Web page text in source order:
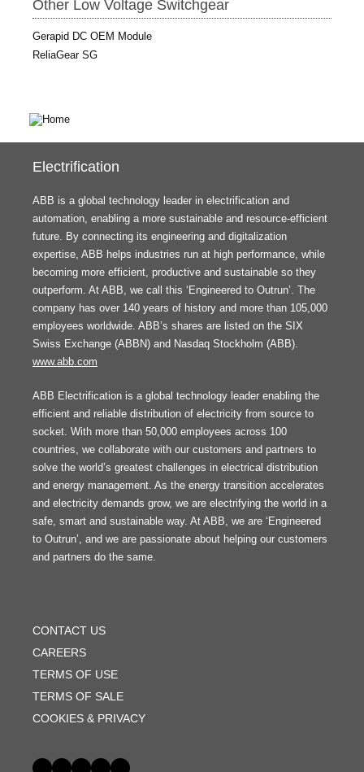
Other Low Voltage Switchgear
Gerapid DC OEM Module
ReliaGear SG
Electrification
ABB is a global technology leader in electrification and
automation, enabling a more sustainable and resource-efficient
future. By connecting its engineering and digitalization
expertise, ABB helps industries run at high performance, while
becoming more efficient, productive and sustainable so they
outperform. At ABB, we call this ‘Engineered to Outrun’. The
company has over 140 years of history and more than 105,000
employees worldwide. ABB’s shares are listed on the SIX
Swiss Exchange (ABBN) and Nasdaq Stockholm (ABB).
www.abb.com
ABB Electrification is a global technology leader enabling the
efficient and reliable distribution of electricity from source to
socket. With more than 50,000 employees across 100
countries, we collaborate with our customers and partners to
solve the world’s greatest challenges in electrical distribution
and energy management. As the energy transition accelerates
and electricity demands grow, we are electrifying the world in a
safe, smart and sustainable way. At ABB, we are ‘Engineered
to Outrun’, and we are passionate about helping our customers
and partners do the same.
MENU
CONTACT US
CAREERS
TERMS OF USE
TERMS OF SALE
COOKIES & PRIVACY
Social